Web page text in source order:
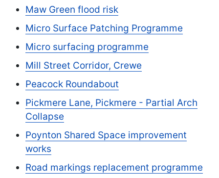
Maw Green flood risk
Micro Surface Patching Programme
Micro surfacing programme
Mill Street Corridor, Crewe
Peacock Roundabout
Pickmere Lane, Pickmere - Partial Arch
Collapse
Poynton Shared Space improvement
works
Road markings replacement programme